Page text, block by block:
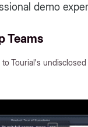
demo
Teams
Tourial's